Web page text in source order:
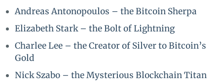
Andreas Antonopoulos – the Bitcoin Sherpa
Elizabeth Stark – the Bolt of Lightning
Charlee Lee – the Creator of Silver to Bitcoin’s
Gold
Nick Szabo – the Mysterious Blockchain Titan